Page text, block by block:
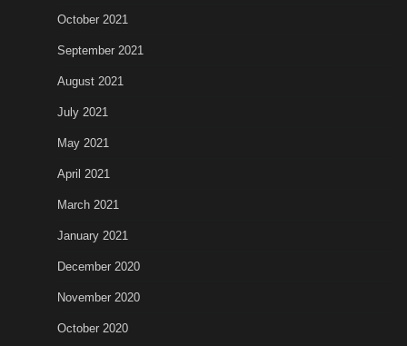
October 2021
September 2021
August 2021
July 2021
May 2021
April 2021
March 2021
January 2021
December 2020
November 2020
October 2020